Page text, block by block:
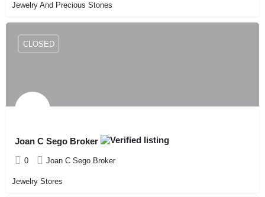
Jewelry And Precious Stones
Joan C Sego Broker
0 Joan C Sego Broker
CLOSED
Jewelry Stores